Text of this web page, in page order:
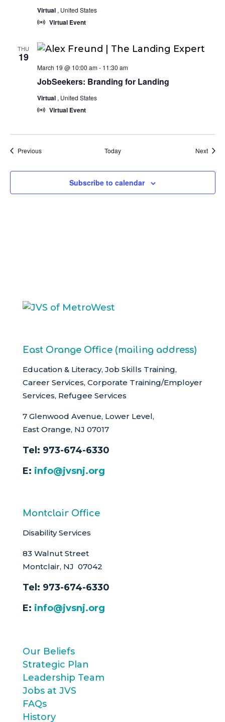
Virtual , United States
Virtual Event
THU
19
JobSeekers: Branding for Landing
March 19 @ 10:00 am- 11:30 am
Virtual , United States
Virtual Event
PreviousEvents Today Next
Subscribe to calendar
East Orange Office (mailing address)
Education & Literacy, Job Skills Training,
Career Services, Corporate Training/Employer
Services, Refugee Services
7 Glenwood Avenue, Lower Level,
East Orange, NJ 07017
Tel: 973-674-6330
E: info@jvsnj.org
Montclair Office
Disability Services
83 Walnut Street
Montclair, NJ 07042
Tel: 973-674-6330
E: info@jvsnj.org
Our Beliefs
Strategic Plan
Leadership Team
Jobs at JVS
FAQs
History